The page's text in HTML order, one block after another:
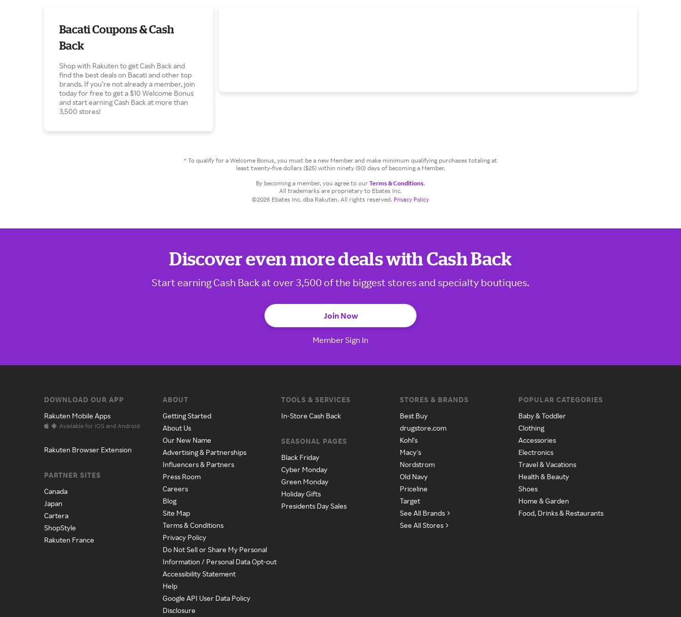
Bacati Coupons & Cash
Back
Shop with Rakuten to get Cash Back and
find the best deals on Bacati and other top
brands. If you’re not already a member, join
today for free to get a $10 Welcome Bonus
and start earning Cash Back at more than
3,500 stores!
* To qualify for a Welcome Bonus, you must be a new Member and make minimum qualifying purchases totaling at
least twenty-five dollars ($25) within ninety (90) days of becoming a Member.
By becoming a member, you agree to our Terms & Conditions.
All trademarks are proprietary to Ebates Inc.
©2026 Ebates Inc. dba Rakuten. All rights reserved. Privacy Policy
Discover even more deals with Cash Back
Start earning Cash Back at over 3,500 of the biggest stores and specialty boutiques.
Join Now
Member Sign In
DOWNLOAD OUR APP
Rakuten Mobile Apps
Available for iOS and Android
Rakuten Browser Extension
PARTNER SITES
Canada
Japan
Cartera
ShopStyle
Rakuten France
ABOUT
Getting Started
About Us
Our New Name
Advertising & Partnerships
Influencers & Partners
Press Room
Careers
Blog
Site Map
Terms & Conditions
Privacy Policy
Do Not Sell or Share My Personal
Information / Personal Data Opt-out
Accessibility Statement
Help
Google API User Data Policy
Disclosure
TOOLS & SERVICES
In-Store Cash Back
SEASONAL PAGES
Black Friday
Cyber Monday
Green Monday
Holiday Gifts
Presidents Day Sales
STORES & BRANDS
Best Buy
drugstore.com
Kohl's
Macy's
Nordstrom
Old Navy
Priceline
Target
See All Brands
See All Stores
POPULAR CATEGORIES
Baby & Toddler
Clothing
Accessories
Electronics
Travel & Vacations
Health & Beauty
Shoes
Home & Garden
Food, Drinks & Restaurants